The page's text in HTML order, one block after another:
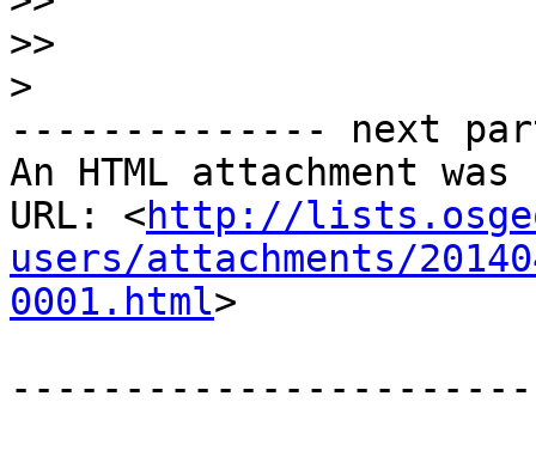
>>
>
-------------- next
An HTML attachment
URL: <http://
users/attachments/
0001.html>